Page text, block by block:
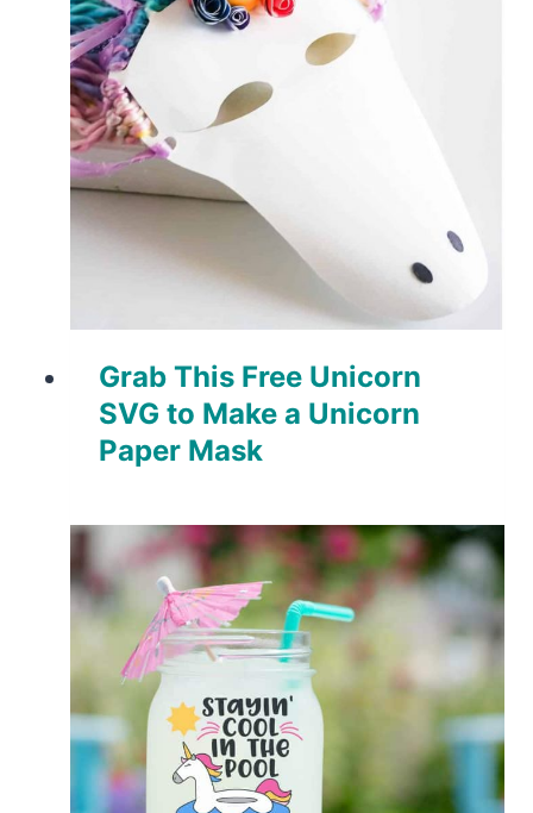
Grab This Free Unicorn
SVG to Make a Unicorn
Paper Mask